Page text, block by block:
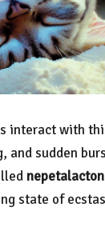
interact with
sudden
state of